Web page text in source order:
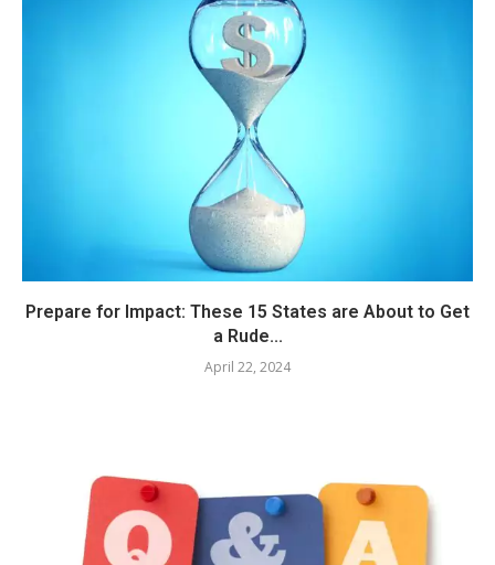
Prepare for Impact: These 15 States are About to Get
a Rude...
April 22, 2024